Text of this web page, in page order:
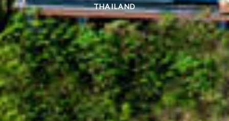
THAILAND